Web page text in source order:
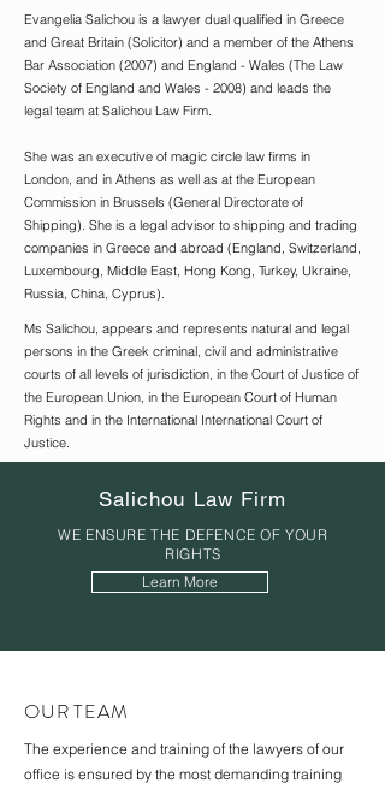
Evangelia Salichou is a lawyer dual qualified in Greece
and Great Britain (Solicitor) and a member of the Athens
Bar Association (2007) and England - Wales (The Law
Society of England and Wales - 2008) and leads the
legal team at Salichou Law Firm.
She was an executive of magic circle law firms in
London, and in Athens as well as at the European
Commission in Brussels (General Directorate of
Shipping). She is a legal advisor to shipping and trading
companies in Greece and abroad (England, Switzerland,
Luxembourg, Middle East, Hong Kong, Turkey, Ukraine,
Russia, China, Cyprus).
Ms Salichou, appears and represents natural and legal
persons in the Greek criminal, civil and administrative
courts of all levels of jurisdiction, in the Court of Justice of
the European Union, in the European Court of Human
Rights and in the International International Court of
Justice.
Salichou Law Firm
WE ENSURE THE DEFENCE OF YOUR
RIGHTS
Learn More
OUR TEAM
The experience and training of the lawyers of our
office is ensured by the most demanding training